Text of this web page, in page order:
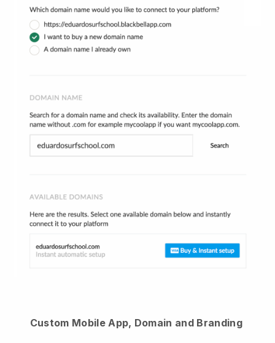
Custom Mobile App, Domain and Branding